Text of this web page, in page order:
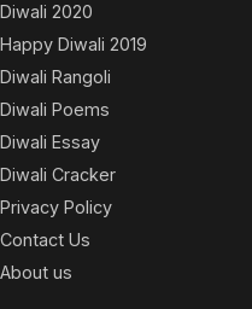
Diwali 2020
Happy Diwali 2019
Diwali Rangoli
Diwali Poems
Diwali Essay
Diwali Cracker
Privacy Policy
Contact Us
About us